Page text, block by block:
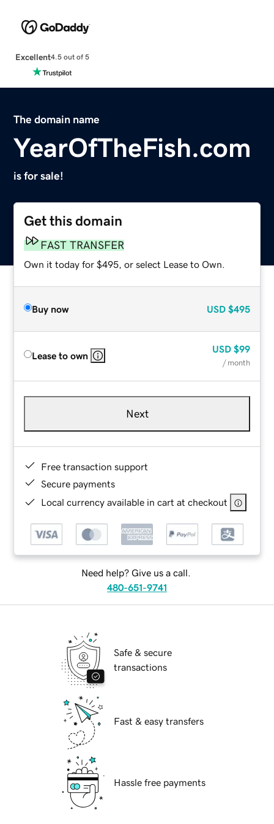
Excellent4.5 out of 5
The domain name
YearOfTheFish.com
is for sale!
Get this domain
FAST TRANSFER
Own it today for $495, or select Lease to Own.
Buy now USD $495
Lease to own
USD $99
/ month
Next
Free transaction support
Secure payments
Local currency available in cart at checkout
Need help? Give us a call.
480-651-9741
Safe & secure
transactions
Fast & easy transfers
Hassle free payments